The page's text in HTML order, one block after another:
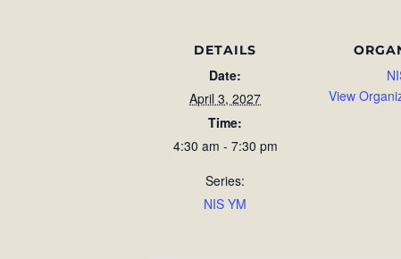
DETAILS
Date:
April 3, 2027
Time:
4:30 am - 7:30 pm
Series:
NIS YM
View